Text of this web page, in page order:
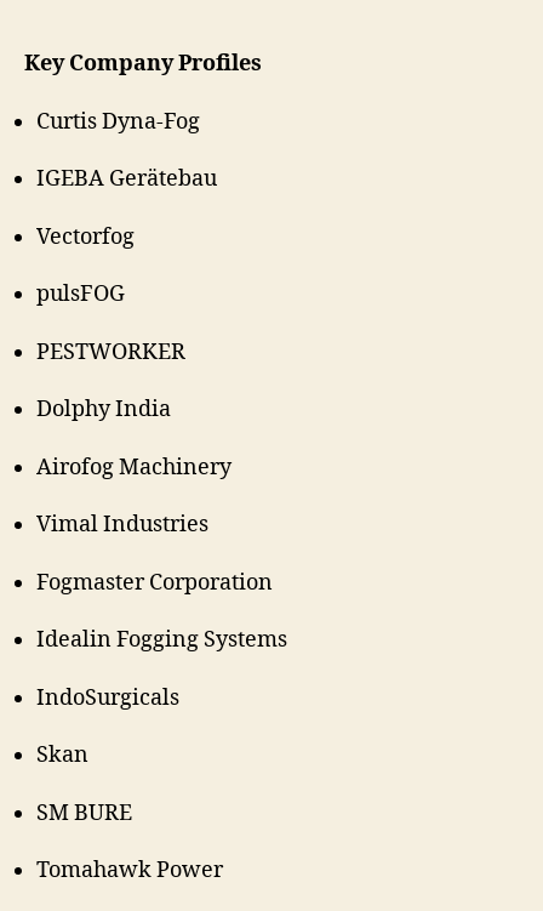
Key Company Profiles
Curtis Dyna-Fog
IGEBA Gerätebau
Vectorfog
pulsFOG
PESTWORKER
Dolphy India
Airofog Machinery
Vimal Industries
Fogmaster Corporation
Idealin Fogging Systems
IndoSurgicals
Skan
SM BURE
Tomahawk Power